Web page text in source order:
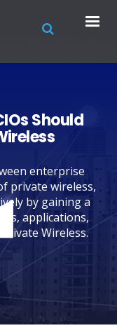
Should
enterprise
private wireless,
by gaining a
applications,
Wireless.